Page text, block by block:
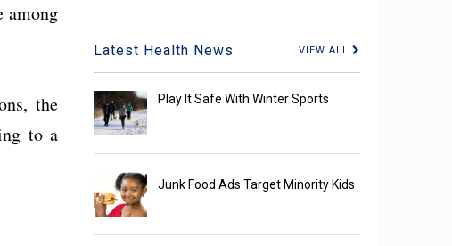
among
the
to a
Latest Health News VIEW ALL
Play It Safe With Winter Sports
Junk Food Ads Target Minority Kids